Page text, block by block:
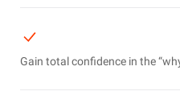
Gain total confidence in the